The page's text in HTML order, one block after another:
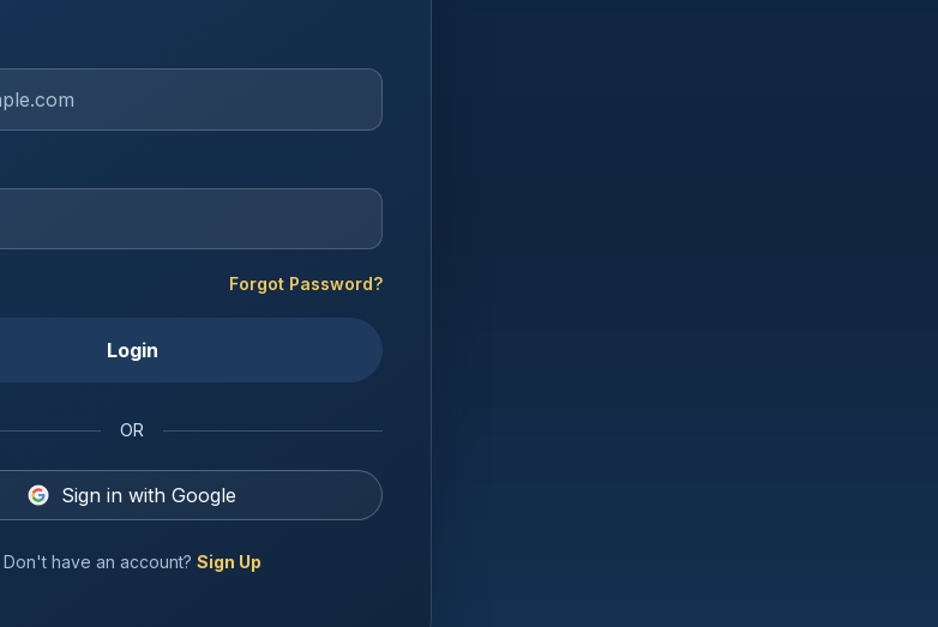
Forgot Password?
Login
OR
Sign in with Google
Don't have an account? Sign Up